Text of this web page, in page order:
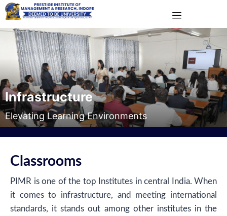
Infrastructure
Elevating Learning Environments
Classrooms
PIMR is one of the top Institutes in central India. When
it comes to infrastructure, and meeting international
standards, it stands out among other institutes in the